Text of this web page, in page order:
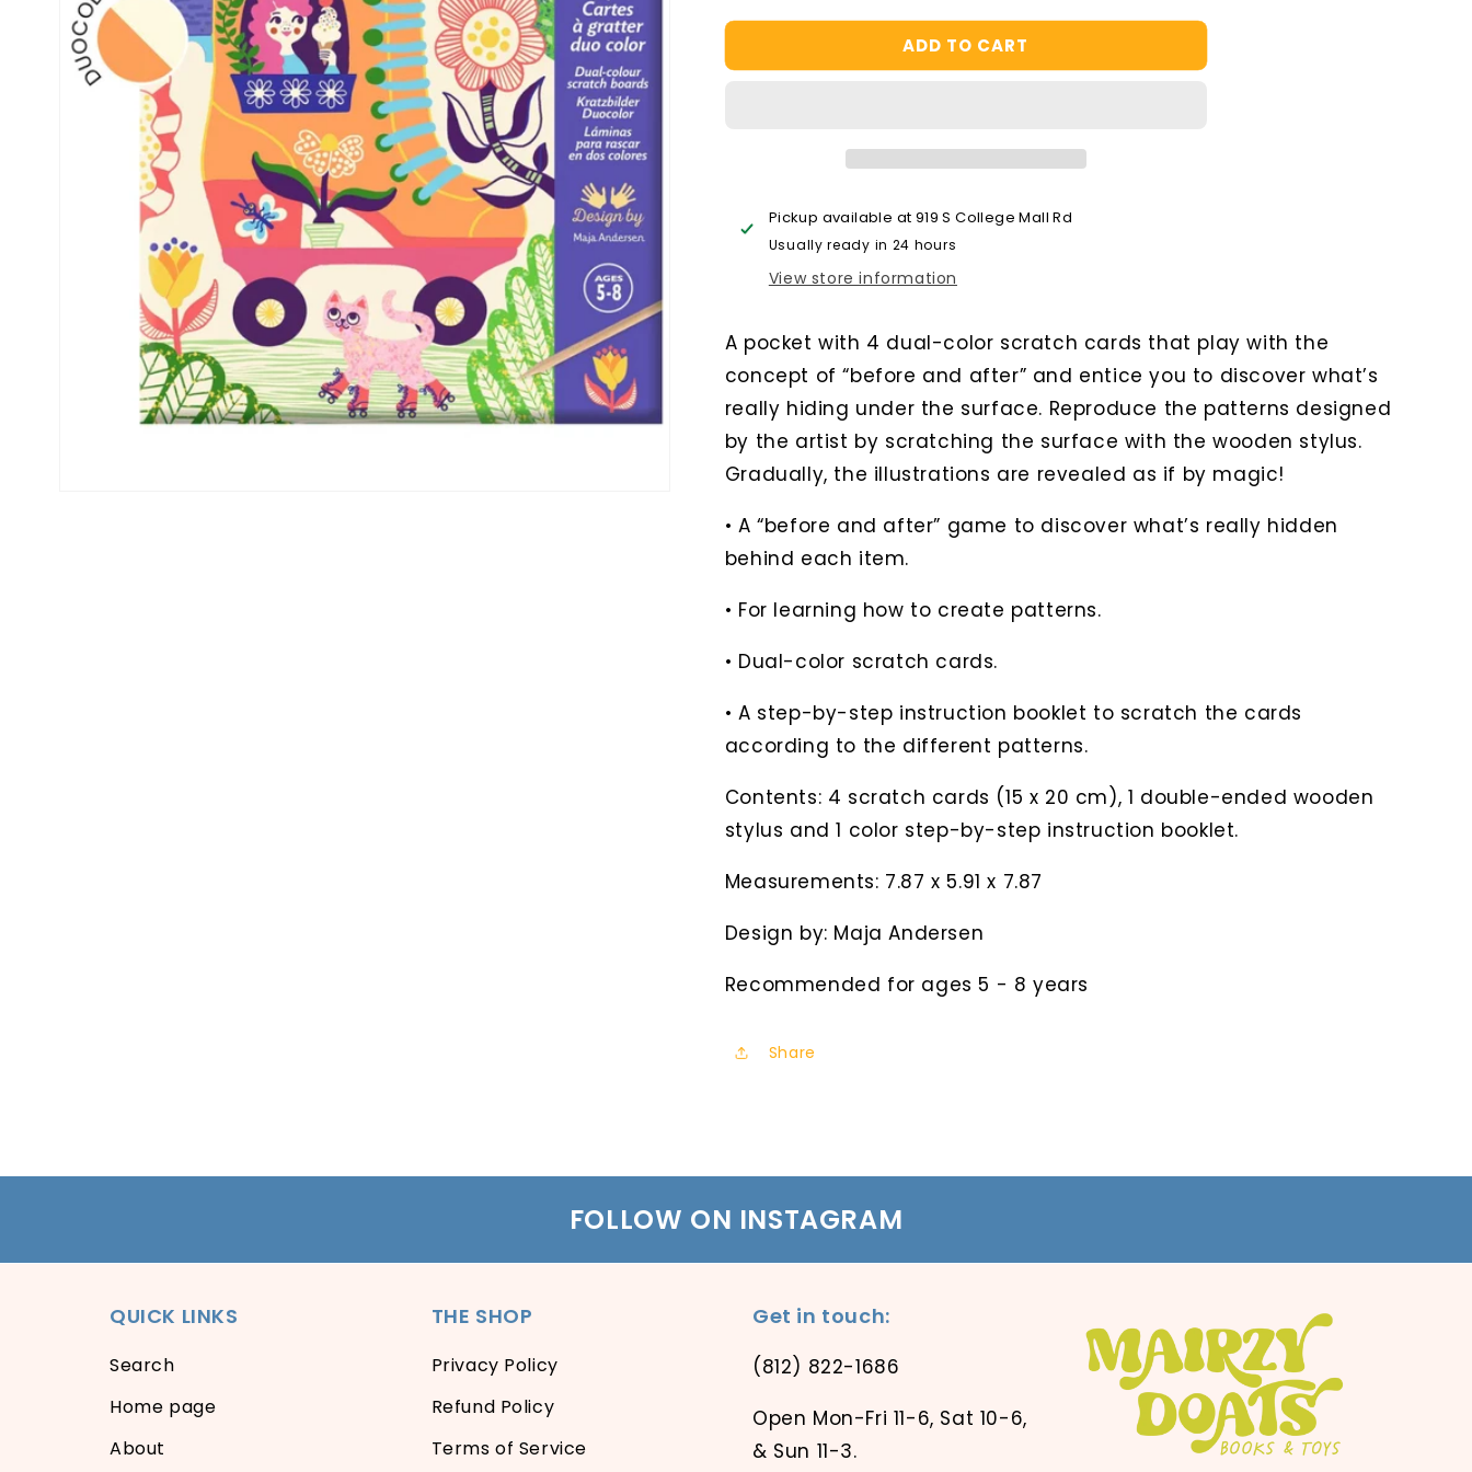
for
Houses
for
Wacky
Houses
ADD TO CART
Pickup available at 919 S College Mall Rd
Usually ready in 24 hours
View store information
A pocket with 4 dual-color scratch cards that play with the
concept of “before and after” and entice you to discover what’s
really hiding under the surface. Reproduce the patterns designed
by the artist by scratching the surface with the wooden stylus.
Gradually, the illustrations are revealed as if by magic!
• A “before and after” game to discover what’s really hidden
behind each item.
• For learning how to create patterns.
• Dual-color scratch cards.
• A step-by-step instruction booklet to scratch the cards
according to the different patterns.
Contents: 4 scratch cards (15 x 20 cm), 1 double-ended wooden
stylus and 1 color step-by-step instruction booklet.
Measurements: 7.87 x 5.91 x 7.87
Design by: Maja Andersen
Recommended for ages 5 - 8 years
Share
FOLLOW ON INSTAGRAM
QUICK LINKS
Search
Home page
About
THE SHOP
Privacy Policy
Refund Policy
Terms of Service
Get in touch:
(812) 822-1686
Open Mon-Fri 11-6, Sat 10-6,
& Sun 11-3.